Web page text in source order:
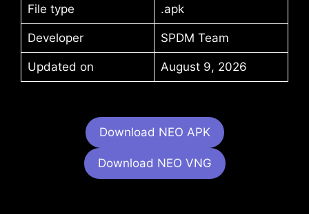
File type .apk
Developer SPDM Team
Updated on August 9, 2026
Download NEO APK
Download NEO VNG